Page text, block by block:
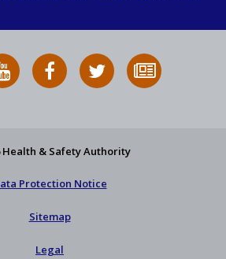
HSA
on
HSA
on
Follow
HSA
to
Health & Safety Authority
Protection Notice
Sitemap
Legal